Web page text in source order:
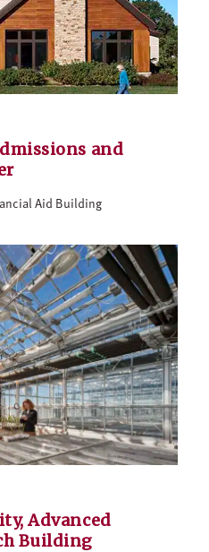
and
Aid Building
Advanced
Building